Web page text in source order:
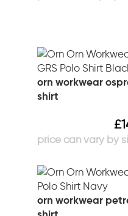
orn workwear
shirt
£
orn workwear